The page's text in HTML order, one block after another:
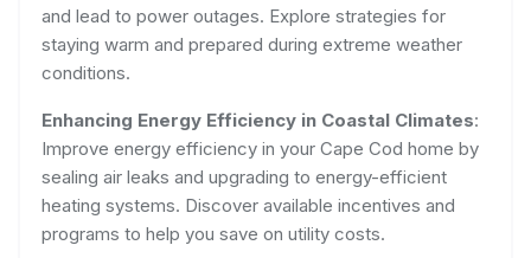
and lead to power outages. Explore strategies for
staying warm and prepared during extreme weather
conditions.
Enhancing Energy Efficiency in Coastal Climates:
Improve energy efficiency in your Cape Cod home by
sealing air leaks and upgrading to energy-efficient
heating systems. Discover available incentives and
programs to help you save on utility costs.